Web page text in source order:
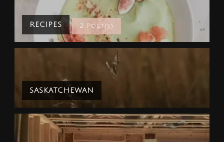
RECIPES 2 Post(s)
SASKATCHEWAN